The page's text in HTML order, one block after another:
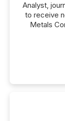
Analyst,
to receive
Metals